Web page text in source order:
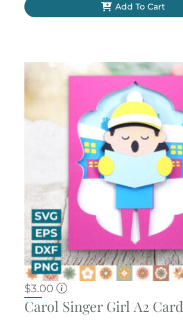
Add To Cart
$3.00
Carol Singer Girl A2 Card